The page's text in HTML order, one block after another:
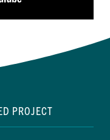
PROJECT